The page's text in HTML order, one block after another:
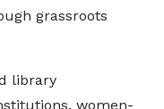
grassroots
library
women-